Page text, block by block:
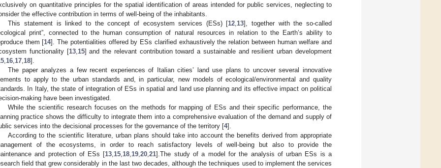
on quantitative principles for the spatial identification of areas intended for public services, neglecting to
the effective contribution in terms of well-being of the inhabitants.
This statement is linked to the concept of ecosystem services (ESs) [12 13], together with the so-called
print”, connected to the human consumption of natural resources in relation to the Earth’s ability to
them [14]. The potentialities offered by ESs clarified exhaustively the relation between human welfare and
functionality [13, 15] and the relevant contribution toward a sustainable and resilient urban development
16 17 18].
The paper analyzes a few recent experiences of Italian cities’ land use plans to uncover several innovative
to apply to the urban standards and, in particular, new models of ecological/environmental and quality
In Italy, the state of integration of ESs in spatial and land use planning and its effective impact on political
making have been investigated.
While the scientific research focuses on the methods for mapping of ESs and their specific performance, the
practice shows the difficulty to integrate them into a comprehensive evaluation of the demand and supply of
services into the decisional processes for the governance of the territory [4].
According to the scientific literature, urban plans should take into account the benefits derived from appropriate
of the ecosystems, in order to reach satisfactory levels of well-being but also to provide the
and protection of ESs [13 15 18 19 ,20 ,21].The study of a model for the analysis of urban ESs is a
field that grew considerably in the last two decades, although the techniques used to implement the services